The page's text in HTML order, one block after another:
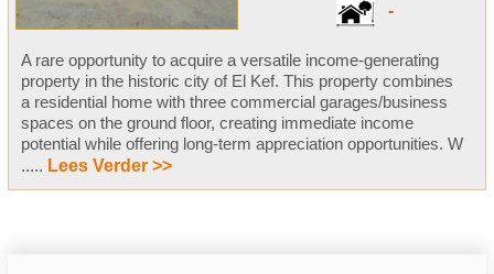
-
A rare opportunity to acquire a versatile income-generating
property in the historic city of El Kef. This property combines
a residential home with three commercial garages/business
spaces on the ground floor, creating immediate income
potential while offering long-term appreciation opportunities. W
..... Lees Verder >>